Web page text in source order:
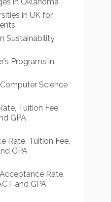
in Oklahoma
in UK for
Sustainability
Programs in
Science
Tuition Fee,
GPA
Rate, Tuition Fee,
GPA
Rate,
and GPA